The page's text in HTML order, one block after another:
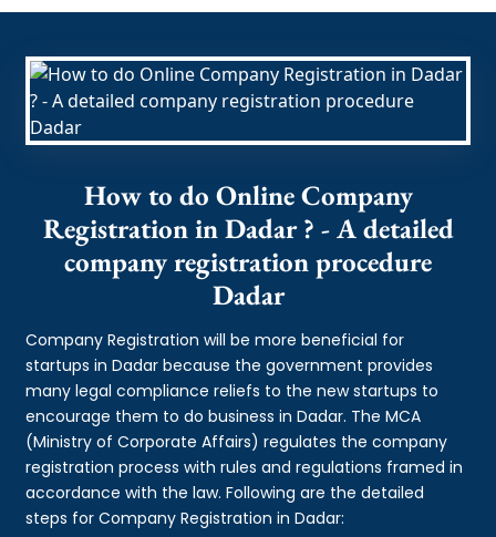
How to do Online Company
Registration in Dadar ? - A detailed
company registration procedure
Dadar
Company Registration will be more beneficial for
startups in Dadar because the government provides
many legal compliance reliefs to the new startups to
encourage them to do business in Dadar. The MCA
(Ministry of Corporate Affairs) regulates the company
registration process with rules and regulations framed in
accordance with the law. Following are the detailed
steps for Company Registration in Dadar: